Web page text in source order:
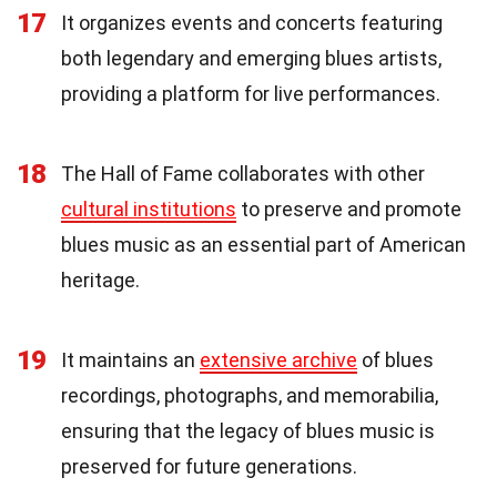
17
It organizes events and concerts featuring
both legendary and emerging blues artists,
providing a platform for live performances.
18
The Hall of Fame collaborates with other
cultural institutions to preserve and promote
blues music as an essential part of American
heritage.
19 It maintains an extensive archive of blues
recordings, photographs, and memorabilia,
ensuring that the legacy of blues music is
preserved for future generations.